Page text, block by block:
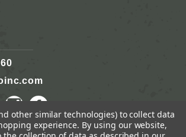
other similar technologies) to collect data
experience. By using our website,